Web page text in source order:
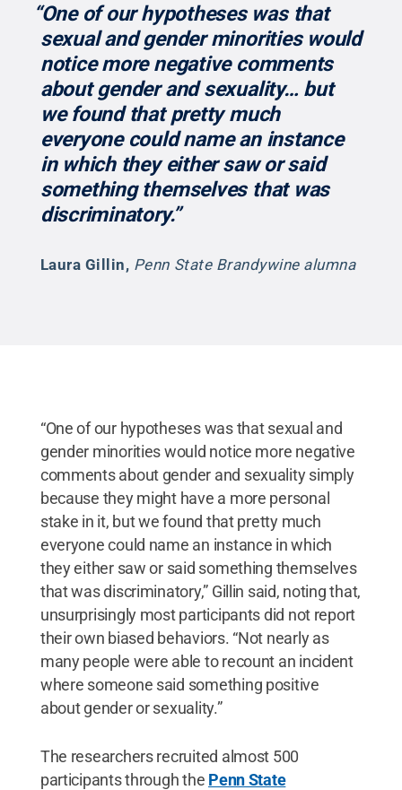
“One of our hypotheses was that
sexual and gender minorities would
notice more negative comments
about gender and sexuality… but
we found that pretty much
everyone could name an instance
in which they either saw or said
something themselves that was
discriminatory.”
Laura Gillin, Penn State Brandywine alumna
“One of our hypotheses was that sexual and
gender minorities would notice more negative
comments about gender and sexuality simply
because they might have a more personal
stake in it, but we found that pretty much
everyone could name an instance in which
they either saw or said something themselves
that was discriminatory,” Gillin said, noting that,
unsurprisingly most participants did not report
their own biased behaviors. “Not nearly as
many people were able to recount an incident
where someone said something positive
about gender or sexuality.”
The researchers recruited almost 500
participants through the Penn State